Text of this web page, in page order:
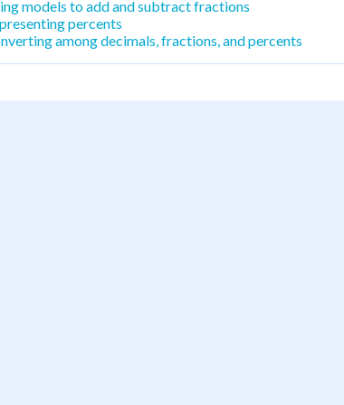
models to add and subtract fractions
percents
among decimals, fractions, and percents